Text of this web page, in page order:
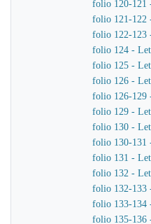
folio 120-121
folio 121-122
folio 122-123
folio 124 -
folio 125 -
folio 126 -
folio 126-129
folio 129 -
folio 130 -
folio 130-131
folio 131 -
folio 132 -
folio 132-133
folio 133-134
folio 135-136